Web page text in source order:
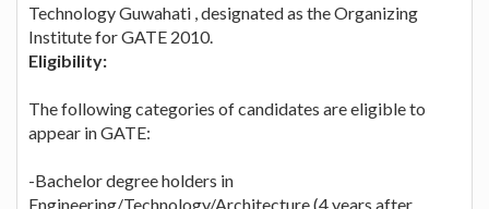
Technology Guwahati , designated as the Organizing
Institute for GATE 2010.
Eligibility:
The following categories of candidates are eligible to
appear in GATE:
-Bachelor degree holders in
Engineering/Technology/Architecture (4 years after